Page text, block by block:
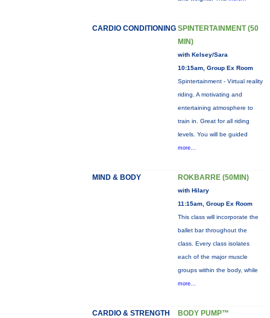
CARDIO CONDITIONING SPINTERTAINMENT (50
MIN)
with Kelsey/Sara
10:15am, Group Ex Room
Spintertainment - Virtual reality
riding. A motivating and
entertaining atmosphere to
train in. Great for all riding
levels. You will be guided
more...
MIND & BODY ROKBARRE (50MIN)
with Hilary
11:15am, Group Ex Room
This class will incorporate the
ballet bar throughout the
class. Every class isolates
each of the major muscle
groups within the body, while
more...
CARDIO & STRENGTH BODY PUMP™